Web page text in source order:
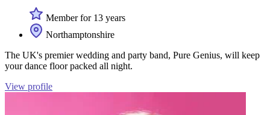
Member for 13 years
Northamptonshire
The UK's premier wedding and party band, Pure Genius, will keep
your dance floor packed all night.
View profile